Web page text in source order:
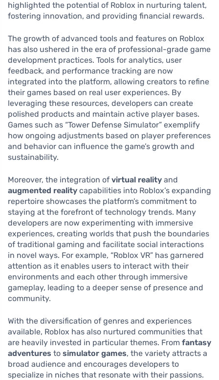
highlighted the potential of Roblox in nurturing talent,
fostering innovation, and providing financial rewards.
The growth of advanced tools and features on Roblox
has also ushered in the era of professional-grade game
development practices. Tools for analytics, user
feedback, and performance tracking are now
integrated into the platform, allowing creators to refine
their games based on real user experiences. By
leveraging these resources, developers can create
polished products and maintain active player bases.
Games such as “Tower Defense Simulator” exemplify
how ongoing adjustments based on player preferences
and behavior can influence the game’s growth and
sustainability.
Moreover, the integration of virtual reality and
augmented reality capabilities into Roblox’s expanding
repertoire showcases the platform’s commitment to
staying at the forefront of technology trends. Many
developers are now experimenting with immersive
experiences, creating worlds that push the boundaries
of traditional gaming and facilitate social interactions
in novel ways. For example, “Roblox VR” has garnered
attention as it enables users to interact with their
environments and each other through immersive
gameplay, leading to a deeper sense of presence and
community.
With the diversification of genres and experiences
available, Roblox has also nurtured communities that
are heavily invested in particular themes. From fantasy
adventures to simulator games, the variety attracts a
broad audience and encourages developers to
specialize in niches that resonate with their passions.